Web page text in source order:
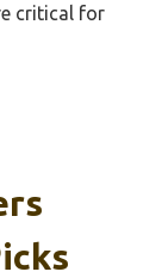
critical for